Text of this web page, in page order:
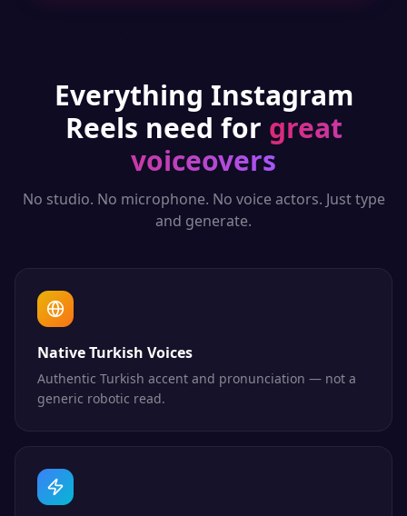
Everything Instagram
Reels need for great
voiceovers
No studio. No microphone. No voice actors. Just type
and generate.
Native Turkish Voices
Authentic Turkish accent and pronunciation — not a
generic robotic read.